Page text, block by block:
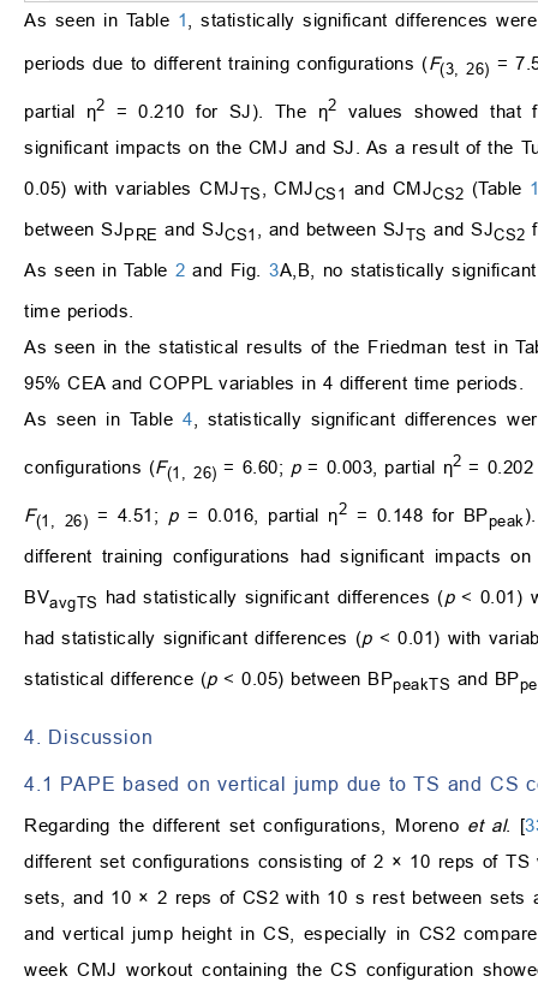
As seen in Table 1 , statistically significant differences
periods due to different training configurations (F(3, 26) =
partial η2 = 0.210 for SJ). The η2 values showed that
significant impacts on the CMJ and SJ. As a result of the
0.05) with variables CMJTS , CMJCS1 and CMJCS2 (Table
between SJPRE and SJCS1 , and between SJTS and SJCS2
As seen in Table 2 and Fig. 3A,B, no statistically
time periods.
As seen in the statistical results of the Friedman test in
95% CEA and COPPL variables in 4 different time periods.
As seen in Table 4 , statistically significant differences
configurations (F(1, 26) = 6.60; p= 0.003, partial η2 =
F(1, 26) = 4.51; p= 0.016, partial η2 = 0.148 for BPpeak
different training configurations had significant impacts on
BVavgTS had statistically significant differences (p< 0.01)
had statistically significant differences (p < 0.01) with
statistical difference (p < 0.05) between BPpeakTS and BP
4. Discussion
4.1 PAPE based on vertical jump due to TS and CS
Regarding the different set configurations, Moreno et al. [
different set configurations consisting of 2 × 10 reps of
sets, and 10 × 2 reps of CS2 with 10 s rest between sets
and vertical jump height in CS, especially in CS2
week CMJ workout containing the CS configuration